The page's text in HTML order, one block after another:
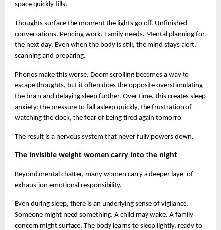
space quickly fills.
Thoughts surface the moment the lights go off. Unfinished
conversations. Pending work. Family needs. Mental planning for
the next day. Even when the body is still, the mind stays alert,
scanning and preparing.
Phones make this worse. Doom scrolling becomes a way to
escape thoughts, but it often does the opposite overstimulating
the brain and delaying sleep further. Over time, this creates sleep
anxiety: the pressure to fall asleep quickly, the frustration of
watching the clock, the fear of being tired again tomorro
The result is a nervous system that never fully powers down.
The invisible weight women carry into the night
Beyond mental chatter, many women carry a deeper layer of
exhaustion emotional responsibility.
Even during sleep, there is an underlying sense of vigilance.
Someone might need something. A child may wake. A family
concern might surface. The body learns to sleep lightly, ready to